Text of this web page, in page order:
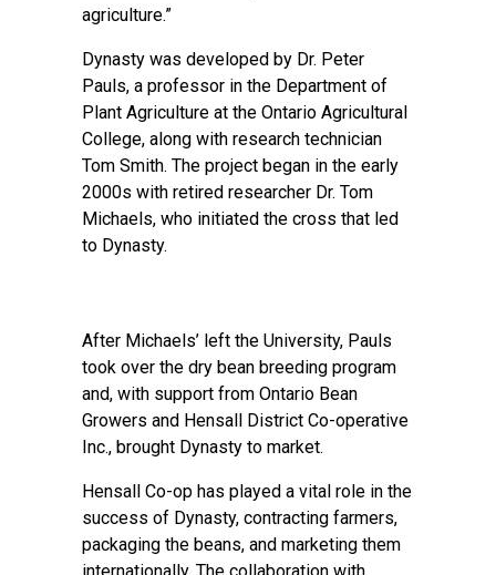
agriculture.”
Dynasty was developed by Dr. Peter
Pauls, a professor in the Department of
Plant Agriculture at the Ontario Agricultural
College, along with research technician
Tom Smith. The project began in the early
2000s with retired researcher Dr. Tom
Michaels, who initiated the cross that led
to Dynasty.
After Michaels’ left the University, Pauls
took over the dry bean breeding program
and, with support from Ontario Bean
Growers and Hensall District Co-operative
Inc., brought Dynasty to market.
Hensall Co-op has played a vital role in the
success of Dynasty, contracting farmers,
packaging the beans, and marketing them